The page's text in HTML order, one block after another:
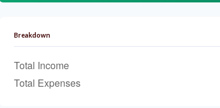
Breakdown
Total Income
Total Expenses